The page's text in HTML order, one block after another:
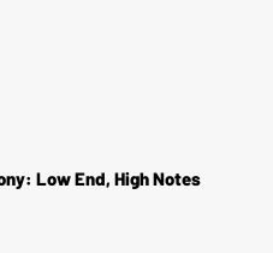
Low End, High Notes